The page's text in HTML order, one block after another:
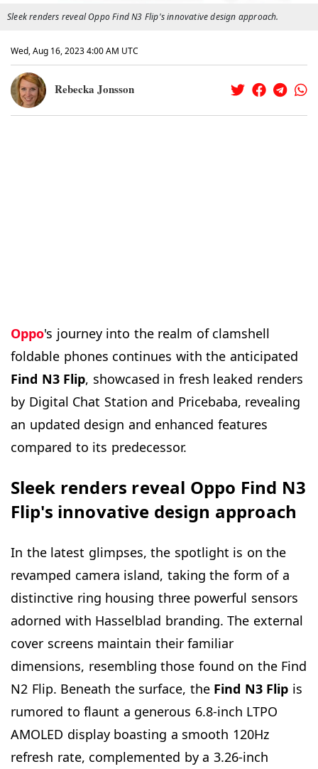
Sleek renders reveal Oppo Find N3 Flip's innovative design approach.
Rebecka Jonsson
Wed, Aug 16, 2023 4:00 AM UTC
Oppo's journey into the realm of clamshell
foldable phones continues with the anticipated
Find N3 Flip, showcased in fresh leaked renders
by Digital Chat Station and Pricebaba, revealing
an updated design and enhanced features
compared to its predecessor.
Sleek renders reveal Oppo Find N3
Flip's innovative design approach
In the latest glimpses, the spotlight is on the
revamped camera island, taking the form of a
distinctive ring housing three powerful sensors
adorned with Hasselblad branding. The external
cover screens maintain their familiar
dimensions, resembling those found on the Find
N2 Flip. Beneath the surface, the Find N3 Flip is
rumored to flaunt a generous 6.8-inch LTPO
AMOLED display boasting a smooth 120Hz
refresh rate, complemented by a 3.26-inch